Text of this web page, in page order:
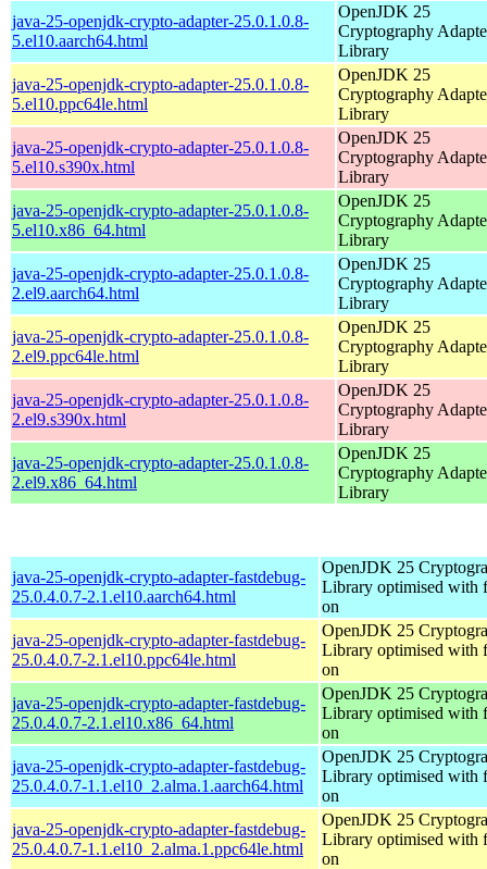
java-25-openjdk-crypto-adapter-25.0.1.0.8-
5.el10.aarch64.html
OpenJDK 25
Cryptography
Library
java-25-openjdk-crypto-adapter-25.0.1.0.8-
5.el10.ppc64le.html
OpenJDK 25
Cryptography
Library
java-25-openjdk-crypto-adapter-25.0.1.0.8-
5.el10.s390x.html
OpenJDK 25
Cryptography
Library
java-25-openjdk-crypto-adapter-25.0.1.0.8-
5.el10.x86_64.html
OpenJDK 25
Cryptography
Library
java-25-openjdk-crypto-adapter-25.0.1.0.8-
2.el9.aarch64.html
OpenJDK 25
Cryptography
Library
java-25-openjdk-crypto-adapter-25.0.1.0.8-
2.el9.ppc64le.html
OpenJDK 25
Cryptography
Library
java-25-openjdk-crypto-adapter-25.0.1.0.8-
2.el9.s390x.html
OpenJDK 25
Cryptography
Library
java-25-openjdk-crypto-adapter-25.0.1.0.8-
2.el9.x86_64.html
OpenJDK 25
Cryptography
Library
java-25-openjdk-crypto-adapter-fastdebug-
25.0.4.0.7-2.1.el10.aarch64.html
OpenJDK 25
Library optimised with
on
java-25-openjdk-crypto-adapter-fastdebug-
25.0.4.0.7-2.1.el10.ppc64le.html
OpenJDK 25
Library optimised with
on
java-25-openjdk-crypto-adapter-fastdebug-
25.0.4.0.7-2.1.el10.x86_64.html
OpenJDK 25
Library optimised with
on
java-25-openjdk-crypto-adapter-fastdebug-
25.0.4.0.7-1.1.el10_2.alma.1.aarch64.html
OpenJDK 25
Library optimised with
on
java-25-openjdk-crypto-adapter-fastdebug-
25.0.4.0.7-1.1.el10_2.alma.1.ppc64le.html
OpenJDK 25
Library optimised with
on